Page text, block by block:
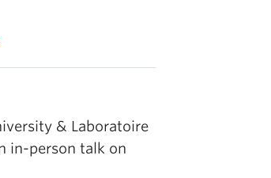
& Laboratoire
in-person talk on